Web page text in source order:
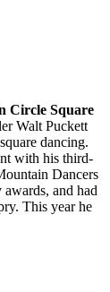
Circle Square
Walt Puckett
dancing.
with his third-
Dancers
and had
This year he